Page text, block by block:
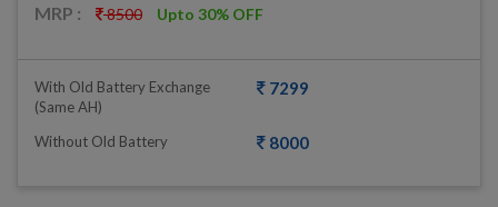
MRP :
8500 Upto 30% OFF
With Old Battery Exchange
(same AH)
7299
Without Old Battery 8000